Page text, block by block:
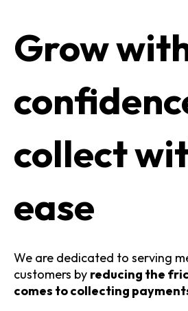
Grow
collect
ease
We are dedicated to serving
customers by reducing the
comes to collecting